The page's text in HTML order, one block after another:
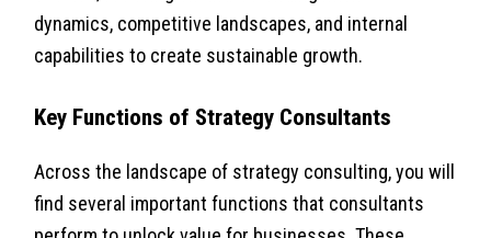
dynamics, competitive landscapes, and internal
capabilities to create sustainable growth.
Key Functions of Strategy Consultants
Across the landscape of strategy consulting, you will
find several important functions that consultants